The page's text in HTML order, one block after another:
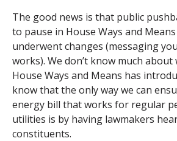
The good news is that public
to pause in House Ways and
underwent changes (messaging
works). We don’t know much about
House Ways and Means has
know that the only way we can
energy bill that works for regular
utilities is by having lawmakers
constituents.